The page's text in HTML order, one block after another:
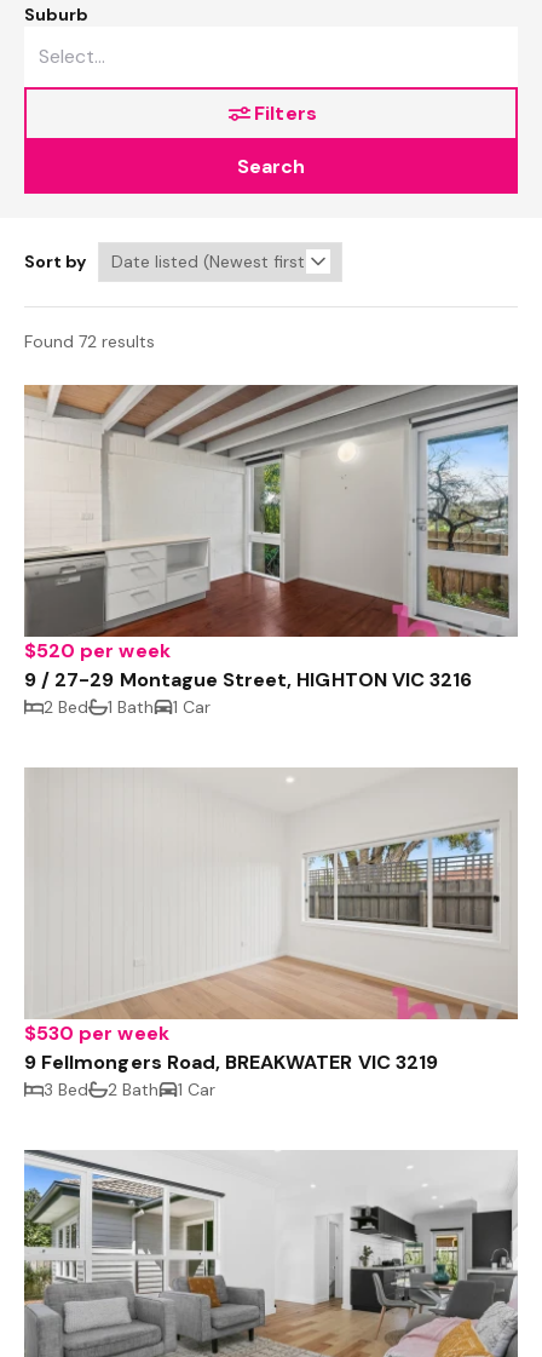
Suburb
Filters
Search
Sort by
Found 72 results
$520 per week
9 / 27-29 Montague Street, HIGHTON VIC 3216
2 Bed 1 Bath 1 Car
$530 per week
9 Fellmongers Road, BREAKWATER VIC 3219
3 Bed 2 Bath 1 Car